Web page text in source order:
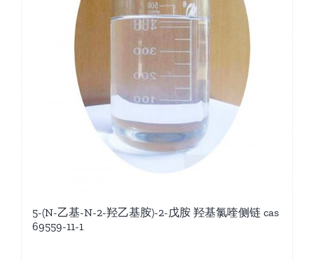
5-(N-乙基-N-2-羟乙基胺)-2-戊胺 羟基氯喹侧链 cas
69559-11-1